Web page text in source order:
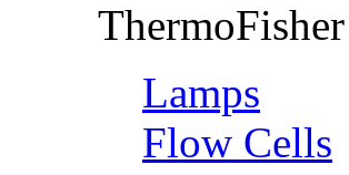
ThermoFisher
Lamps
Flow Cells